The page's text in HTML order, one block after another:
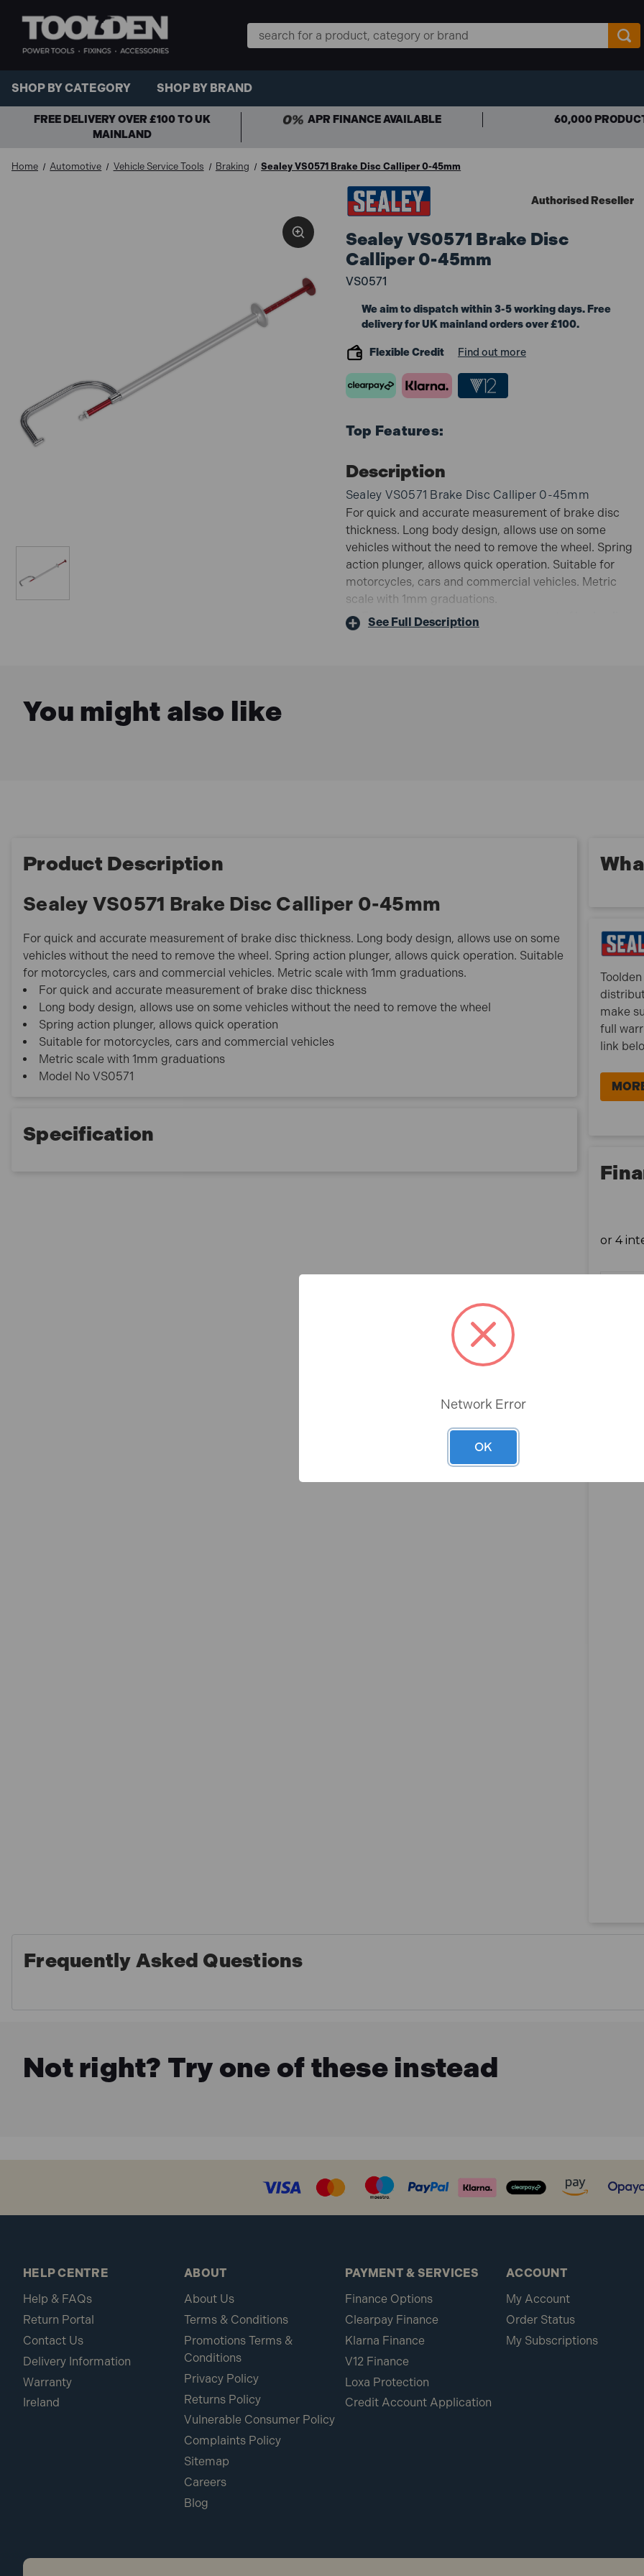
Search
Keyword:
SHOP BY CATEGORY SHOP BY BRAND
FREE DELIVERY OVER £100 TO UK
MAINLAND
APR FINANCE AVAILABLE 60,000
Home Automotive Vehicle Service Tools Braking Sealey VS0571 Brake Disc Calliper 0-45mm
Authorised Reseller
Sealey VS0571 Brake Disc
Calliper 0-45mm
VS0571
We aim to dispatch within 3-5 working days. Free
delivery for UK mainland orders over £100.
Flexible Credit Find out more
Top Features:
Description
Sealey VS0571 Brake Disc Calliper 0-45mm
For quick and accurate measurement of brake disc
thickness. Long body design, allows use on some
vehicles without the need to remove the wheel. Spring
action plunger, allows quick operation. Suitable for
motorcycles, cars and commercial vehicles. Metric
scale with 1mm graduations.
For quick and accurate measurement of brake disc
thickness
See Full Description
You might also like
Product Description
Sealey VS0571 Brake Disc Calliper 0-45mm
For quick and accurate measurement of brake disc thickness. Long body design, allows use on some
vehicles without the need to remove the wheel. Spring action plunger, allows quick operation. Suitable
for motorcycles, cars and commercial vehicles. Metric scale with 1mm graduations.
For quick and accurate measurement of brake disc thickness
Long body design, allows use on some vehicles without the need to remove the wheel
Spring action plunger, allows quick operation
Suitable for motorcycles, cars and commercial vehicles
Metric scale with 1mm graduations
Model No VS0571
Specification
make
full
link
Frequently Asked Questions
Not right? Try one of these instead
HELP CENTRE
Help & FAQs
Return Portal
Contact Us
Delivery Information
Warranty
Ireland
ABOUT
About Us
Terms & Conditions
Promotions Terms &
Conditions
Privacy Policy
Returns Policy
Vulnerable Consumer Policy
Complaints Policy
Sitemap
Careers
Blog
PAYMENT & SERVICES
Finance Options
Clearpay Finance
Klarna Finance
V12 Finance
Loxa Protection
Credit Account Application
ACCOUNT
My Account
Order Status
My Subscriptions
Network Error
OK